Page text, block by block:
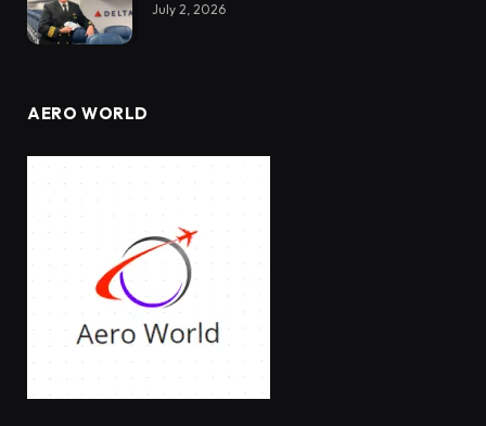
July 2, 2026
AERO WORLD